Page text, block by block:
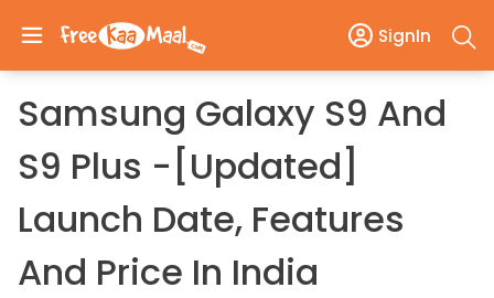
SignIn
Samsung Galaxy S9 And
S9 Plus -[Updated]
Launch Date, Features
And Price In India